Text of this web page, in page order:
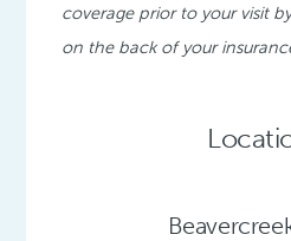
coverage prior to your visit
on the back of your